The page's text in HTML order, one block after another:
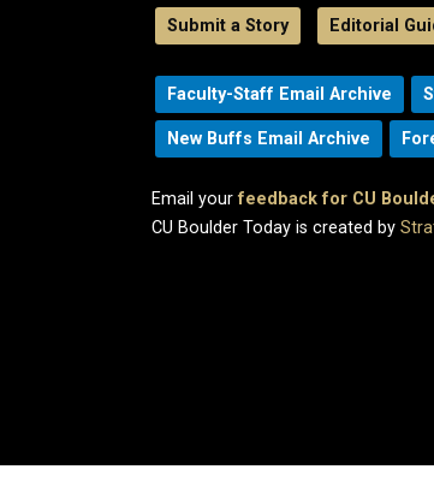
Submit a Story Editorial
Faculty-Staff Email Archive
New Buffs Email Archive
Email yourfeedback for CU
CU Boulder Today is created by